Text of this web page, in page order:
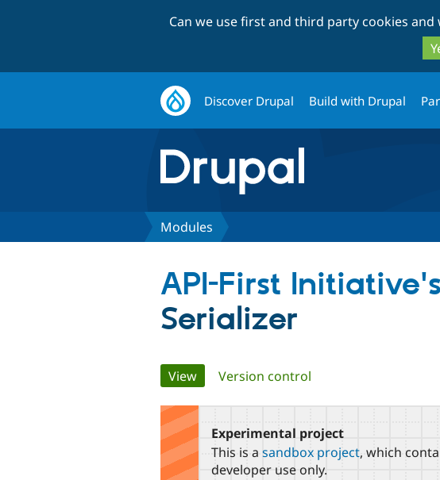
Can we use first and third party cookies and
Discover Drupal Build with Drupal
Modules
API-First
Serializer
Primary
tabs
View(active tab)
Version control
Experimental project
This is a sandbox project, which
developer use only.